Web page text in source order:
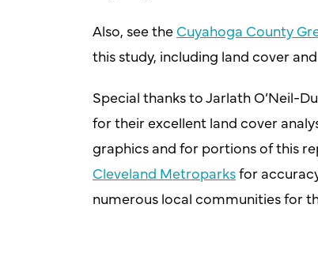
Also, see the Cuyahoga County
this study, including land cover
Special thanks to Jarlath O’Neil-
for their excellent land cover
graphics and for portions of this
Cleveland Metroparksfor
numerous local communities for